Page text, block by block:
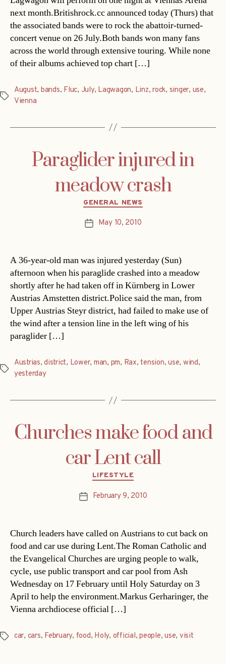
next month.Britishrock.cc announced today (Thurs) that
the associated bands were to rock the abattoir-turned-
concert venue on 26 July.Both bands won many fans
across the world through extensive touring. While none
of their albums achieved top chart […]
Tags
August, bands, Fluc, July, Lagwagon, Linz,rock, singer, use,
Vienna
Paraglider injured in
meadow crash
Categories
GENERAL NEWS
PostMay 10, 2010
A 36-year-old man was injured yesterday (Sun)
afternoon when his paraglide crashed into a meadow
shortly after he had taken off in Kürnberg in Lower
Austrias Amstetten district.Police said the man, from
Upper Austrias Steyr district, had failed to make use of
the wind after a tension line in the left wing of his
paraglider […]
Tags
Austrias,district, Lower, man, pm, Rax, tension,use, wind,
yesterday
Churches make food and
car Lent call
Categories
LIFESTYLE
PostFebruary 9, 2010
Church leaders have called on Austrians to cut back on
food and car use during Lent.The Roman Catholic and
the Evangelical Churches are urging people to walk,
cycle, use public transport and car pool from Ash
Wednesday on 17 February until Holy Saturday on 3
April to help the environment.Markus Gerharinger, the
Vienna archdiocese official […]
Tagscar, cars, February, food, Holy, official,people,use, visit